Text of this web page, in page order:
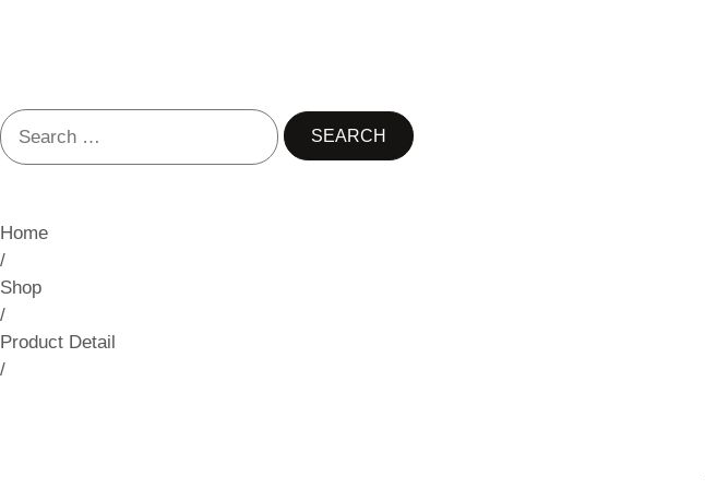
Home
/
Shop
/
Product Detail
/